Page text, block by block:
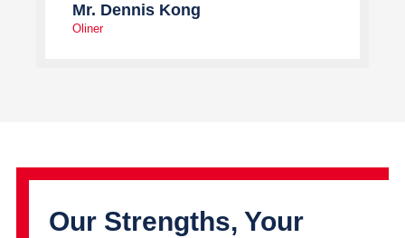
Mr. Dennis Kong
Oliner
Our Strengths, Your